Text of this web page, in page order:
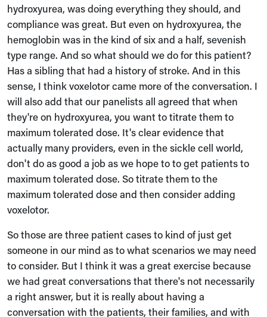
hydroxyurea, was doing everything they should, and
compliance was great. But even on hydroxyurea, the
hemoglobin was in the kind of six and a half, sevenish
type range. And so what should we do for this patient?
Has a sibling that had a history of stroke. And in this
sense, I think voxelotor came more of the conversation. I
will also add that our panelists all agreed that when
they're on hydroxyurea, you want to titrate them to
maximum tolerated dose. It's clear evidence that
actually many providers, even in the sickle cell world,
don't do as good a job as we hope to to get patients to
maximum tolerated dose. So titrate them to the
maximum tolerated dose and then consider adding
voxelotor.
So those are three patient cases to kind of just get
someone in our mind as to what scenarios we may need
to consider. But I think it was a great exercise because
we had great conversations that there's not necessarily
a right answer, but it is really about having a
conversation with the patients, their families, and with